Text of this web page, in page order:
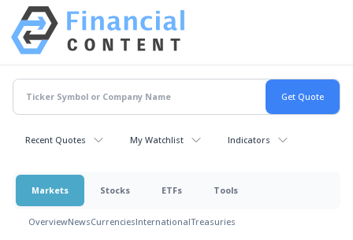
Recent Quotes My Watchlist Indicators
Markets Stocks ETFs Tools
OverviewNewsCurrenciesInternationalTreasuries